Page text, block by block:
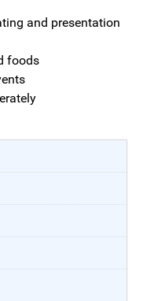
and presentation
foods